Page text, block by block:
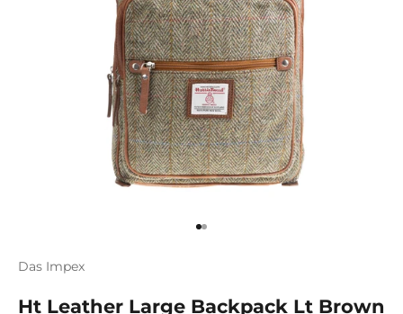
Go to item 1
Go to item 2
Das Impex
Ht Leather Large Backpack Lt Brown